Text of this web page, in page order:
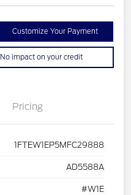
Customize Your Payment
No impact on your credit
Pricing
1FTEW1EP5MFC29888
AD5588A
#W1E